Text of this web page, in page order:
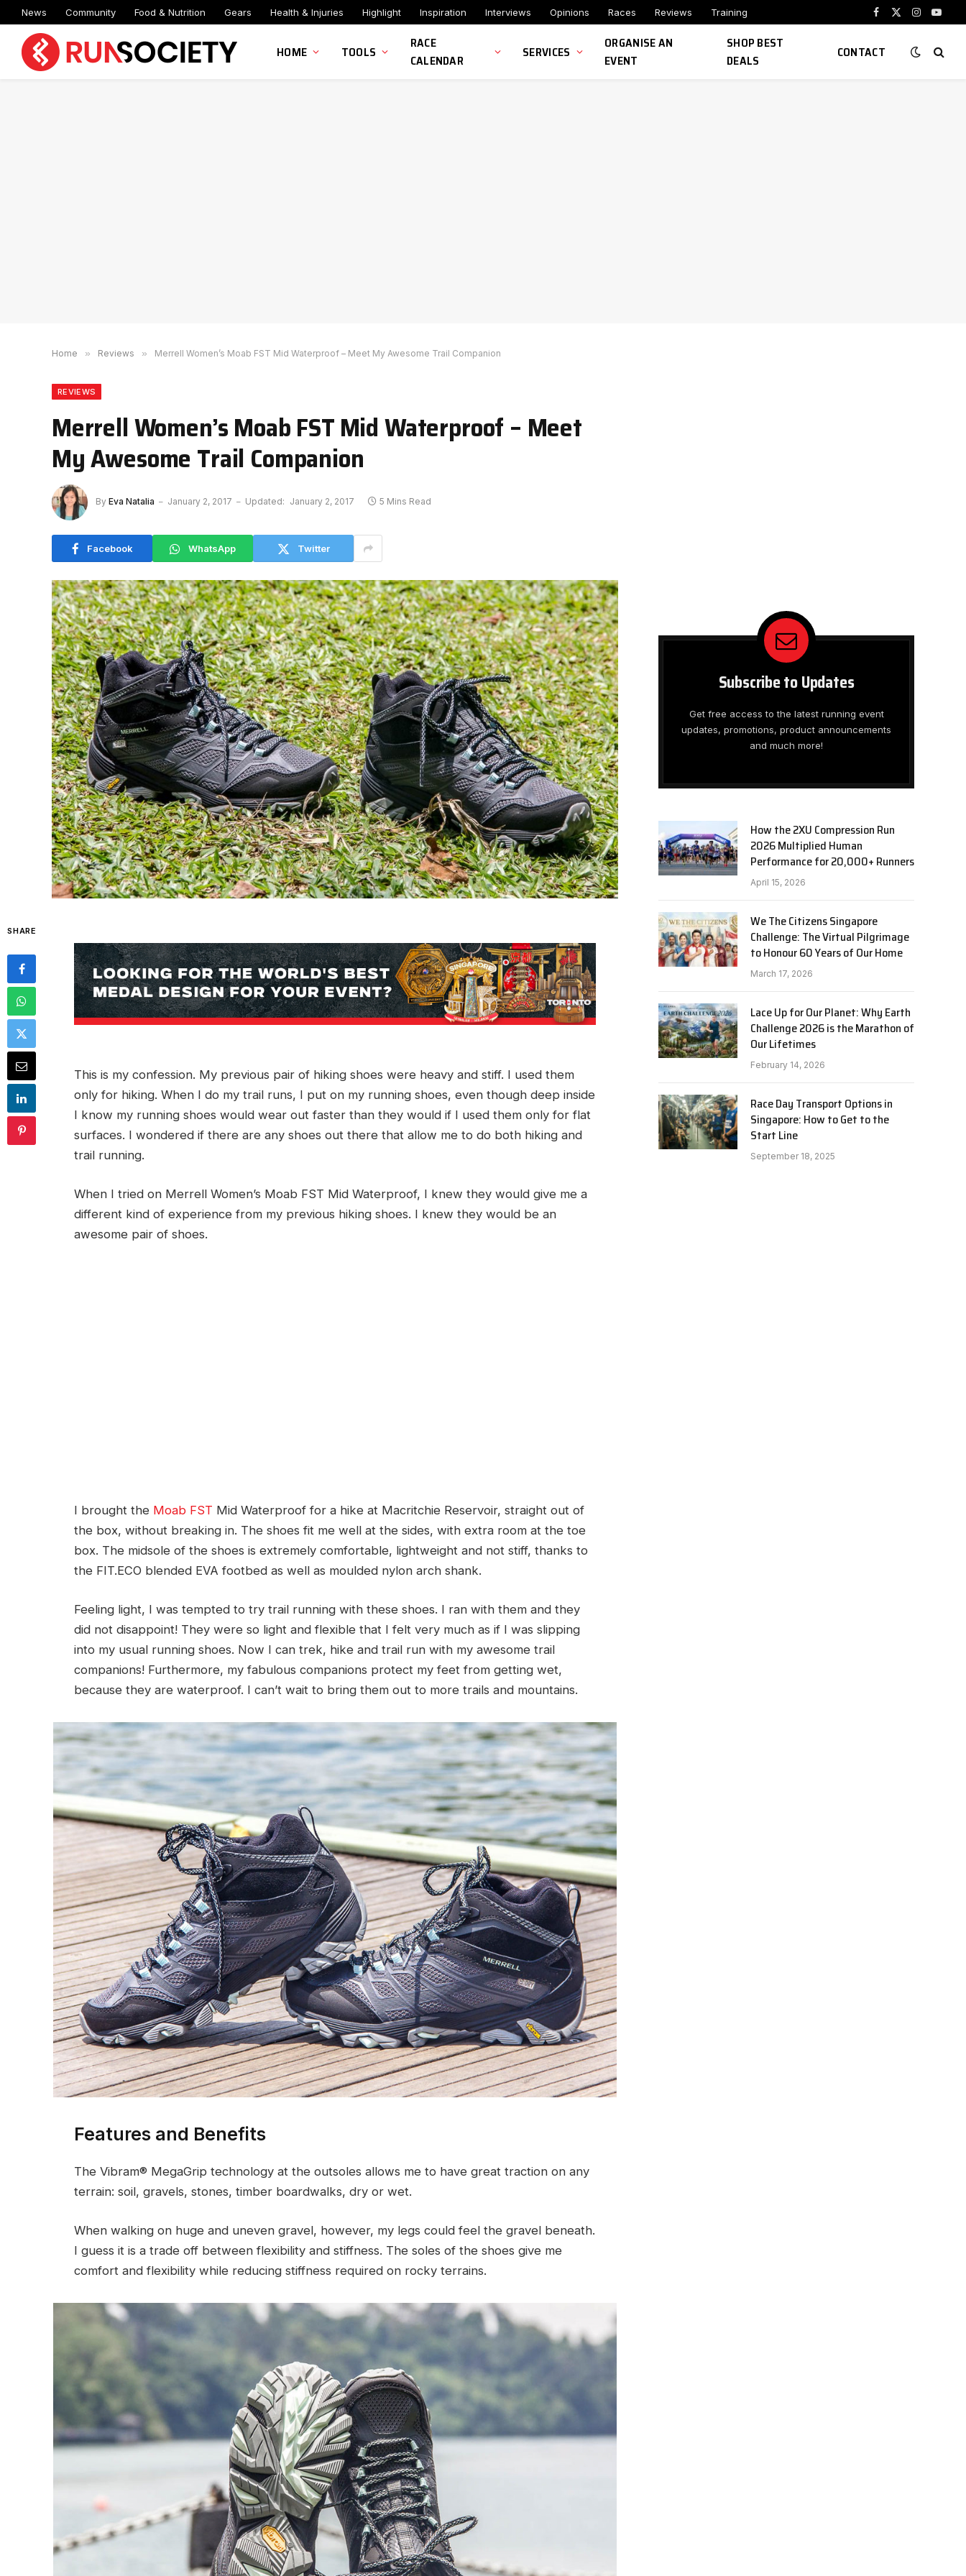
News Community Food & Nutrition Gears Health & Injuries Highlight Inspiration Interviews Opinions Races Reviews Training
Facebook
X
Instagram
HOME TOOLS
RACE
CALENDAR
SERVICES
ORGANISE AN
EVENT
SHOP BEST
DEALS
CONTACT
Home » Reviews » Merrell Women’s Moab FST Mid Waterproof – Meet My Awesome Trail Companion
REVIEWS
Merrell Women’s Moab FST Mid Waterproof – Meet
My Awesome Trail Companion
By Eva Natalia January 2, 2017 Updated: January 2, 2017 5 Mins Read
Facebook WhatsApp Twitter
SHARE
This is my confession. My previous pair of hiking shoes were heavy and stiff. I used them
only for hiking. When I do my trail runs, I put on my running shoes, even though deep inside
I know my running shoes would wear out faster than they would if I used them only for flat
surfaces. I wondered if there are any shoes out there that allow me to do both hiking and
trail running.
When I tried on Merrell Women’s Moab FST Mid Waterproof, I knew they would give me a
different kind of experience from my previous hiking shoes. I knew they would be an
awesome pair of shoes.
I brought the Moab FST Mid Waterproof for a hike at Macritchie Reservoir, straight out of
the box, without breaking in. The shoes fit me well at the sides, with extra room at the toe
box. The midsole of the shoes is extremely comfortable, lightweight and not stiff, thanks to
the FIT.ECO blended EVA footbed as well as moulded nylon arch shank.
Feeling light, I was tempted to try trail running with these shoes. I ran with them and they
did not disappoint! They were so light and flexible that I felt very much as if I was slipping
into my usual running shoes. Now I can trek, hike and trail run with my awesome trail
companions! Furthermore, my fabulous companions protect my feet from getting wet,
because they are waterproof. I can’t wait to bring them out to more trails and mountains.
Features and Benefits
The Vibram® MegaGrip technology at the outsoles allows me to have great traction on any
terrain: soil, gravels, stones, timber boardwalks, dry or wet.
When walking on huge and uneven gravel, however, my legs could feel the gravel beneath.
I guess it is a trade off between flexibility and stiffness. The soles of the shoes give me
comfort and flexibility while reducing stiffness required on rocky terrains.
Subscribe to Updates
Get free access to the latest running event
updates, promotions, product announcements
and much more!
How the 2XU Compression Run
2026 Multiplied Human
Performance for 20,000+ Runners
April 15, 2026
We The Citizens Singapore
Challenge: The Virtual Pilgrimage
to Honour 60 Years of Our Home
March 17, 2026
Lace Up for Our Planet: Why Earth
Challenge 2026 is the Marathon of
Our Lifetimes
February 14, 2026
Race Day Transport Options in
Singapore: How to Get to the
Start Line
September 18, 2025